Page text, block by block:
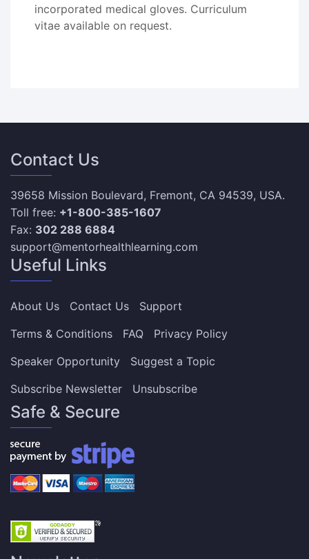
incorporated medical gloves. Curriculum
vitae available on request.
Contact Us
39658 Mission Boulevard, Fremont, CA 94539, USA.
Toll free: +1-800-385-1607
Fax: 302 288 6884
support@mentorhealthlearning.com
Useful Links
About Us Contact Us
Support
Terms & Conditions
FAQ
Privacy Policy
Speaker Opportunity
Suggest a Topic
Subscribe Newsletter
Unsubscribe
Safe & Secure